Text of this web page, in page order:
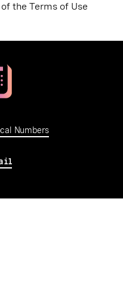
the Terms of Use
Numbers